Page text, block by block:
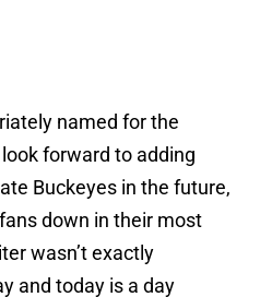
named for the
forward to adding
Buckeyes in the future,
down in their most
wasn’t exactly
and today is a day